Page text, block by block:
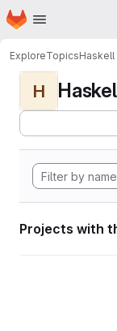
Skip to main content
Homepage
ExploreTopicsHaskell
H
Projects with